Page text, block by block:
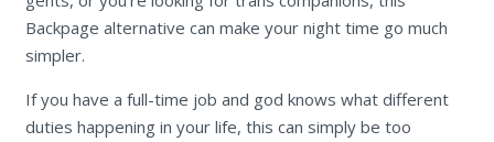
Backpage alternative can make your night time go much
simpler.
If you have a full-time job and god knows what different
duties happening in your life, this can simply be too